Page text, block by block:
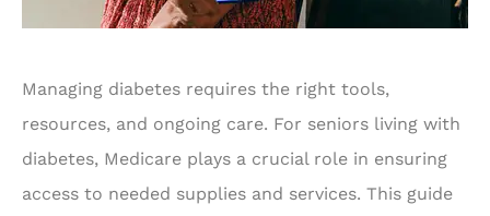
Managing diabetes requires the right tools,
resources, and ongoing care. For seniors living with
diabetes, Medicare plays a crucial role in ensuring
access to needed supplies and services. This guide